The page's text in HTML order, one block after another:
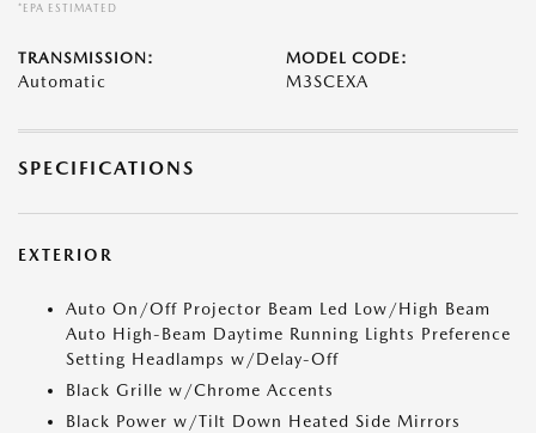
*EPA ESTIMATED
TRANSMISSION:
Automatic
MODEL CODE:
M3SCEXA
SPECIFICATIONS
EXTERIOR
Auto On/Off Projector Beam Led Low/High Beam
Auto High-Beam Daytime Running Lights Preference
Setting Headlamps w/Delay-Off
Black Grille w/Chrome Accents
Black Power w/Tilt Down Heated Side Mirrors